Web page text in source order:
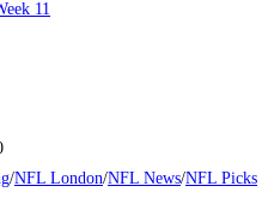
/NFL London/NFL News/NFL Picks